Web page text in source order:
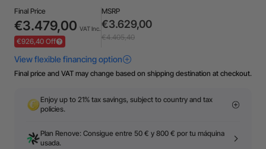
Final Price
€3.479,00 VAT Inc.
€926,40 Off
MSRP
€3.629,00
€4.405,40
Final price and VAT may change based on shipping destination at checkout.
Enjoy up to 21% tax savings, subject to country and tax
policies.
Plan Renove: Consigue entre 50 € y 800 € por tu máquina
usada.